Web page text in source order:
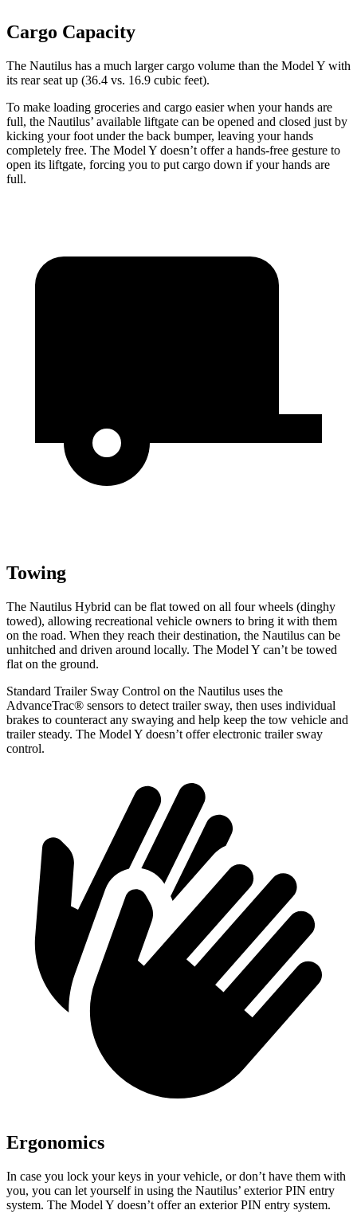
Cargo Capacity
The Nautilus has a much larger cargo volume than the Model Y with
its rear seat up (36.4 vs. 16.9 cubic feet).
To make loading groceries and cargo easier when your hands are
full, the Nautilus’ available liftgate can be opened and closed just by
kicking your foot under the back bumper, leaving your hands
completely free. The Model Y doesn’t offer a hands-free gesture to
open its liftgate, forcing you to put cargo down if your hands are
full.
Towing
The Nautilus Hybrid can be flat towed on all four wheels (dinghy
towed), allowing recreational vehicle owners to bring it with them
on the road. When they reach their destination, the Nautilus can be
unhitched and driven around locally. The Model Y can’t be towed
flat on the ground.
Standard Trailer Sway Control on the Nautilus uses the
AdvanceTrac® sensors to detect trailer sway, then uses individual
brakes to counteract any swaying and help keep the tow vehicle and
trailer steady. The Model Y doesn’t offer electronic trailer sway
control.
Ergonomics
In case you lock your keys in your vehicle, or don’t have them with
you, you can let yourself in using the Nautilus’ exterior PIN entry
system. The Model Y doesn’t offer an exterior PIN entry system.